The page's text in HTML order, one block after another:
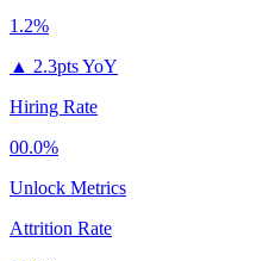
1.2%
▲ 2.3pts YoY
Hiring Rate
00.0%
Unlock Metrics
Attrition Rate